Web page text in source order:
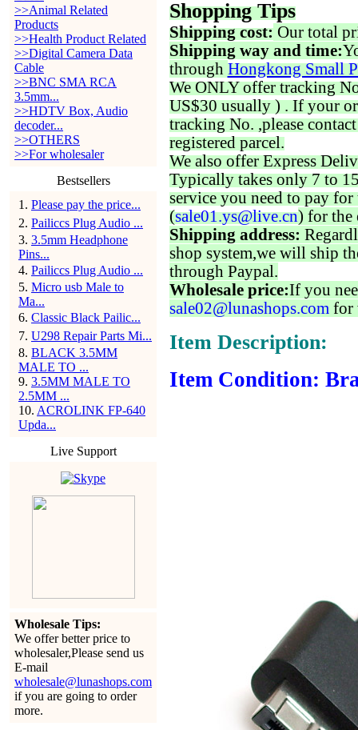
>>Animal Related
Products
>>Health Product Related
>>Digital Camera Data
Cable
>>BNC SMA RCA
3.5mm...
>>HDTV Box, Audio
decoder...
>>OTHERS
>>For wholesaler
Bestsellers
1 . Please pay the price...
2. Pailiccs Plug Audio ...
3. 3.5mm Headphone
Pins...
4. Pailiccs Plug Audio ...
5. Micro usb Male to
Ma...
6. Classic Black Pailic...
7. U298 Repair Parts Mi...
8. BLACK 3.5MM
MALE TO ...
9. 3.5MM MALE TO
2.5MM ...
10. ACROLINK FP-640
Upda...
Live Support
Wholesale Tips:
We offer better price to
wholesaler,Please send us
E-mail
wholesale@lunashops.com
if you are going to order
more.
Shopping Tips
Shipping cost: Our total
Shipping way and time:
through Hongkong Small
We ONLY offer tracking
US$30 usually ) . If your
tracking No. ,please
registered parcel.
We also offer Express
Typically takes only 7 to
service you need to pay for
(sale01.ys@live.cn) for the
Shipping address:
shop system,we will ship
through Paypal.
Wholesale price:If you
sale02@lunashops.com for
Item Description:
Item Condition: